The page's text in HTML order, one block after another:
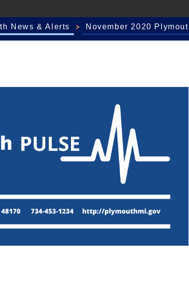
News & Alerts November 2020